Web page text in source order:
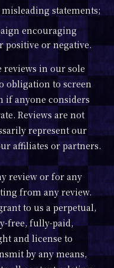
statements;
encouraging
positive or negative.
reviews in our sole
obligation to screen
if anyone considers
Reviews are not
represent our
affiliates or partners.
review or for any
from any review.
to us a perpetual,
free, fully-paid,
and license to
by any means,